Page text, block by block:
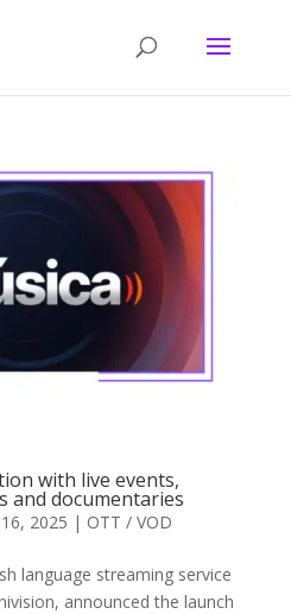
with live events,
and documentaries
2025 | OTT / VOD
language streaming service
announced the launch